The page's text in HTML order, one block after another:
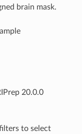
brain mask.
20.0.0
to select